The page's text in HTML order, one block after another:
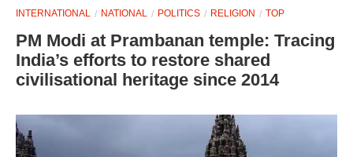
INTERNATIONAL NATIONAL POLITICS RELIGION TOP
PM Modi at Prambanan temple: Tracing
India’s efforts to restore shared
civilisational heritage since 2014